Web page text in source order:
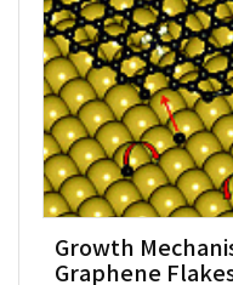
Growth
Graphene